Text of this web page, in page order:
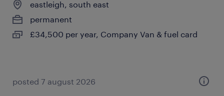
eastleigh, south east
permanent
£34,500 per year, Company Van & fuel card
posted 7 august 2026